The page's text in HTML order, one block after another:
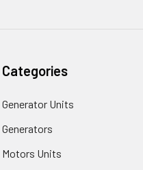
Categories
Generator Units
Generators
Motors Units